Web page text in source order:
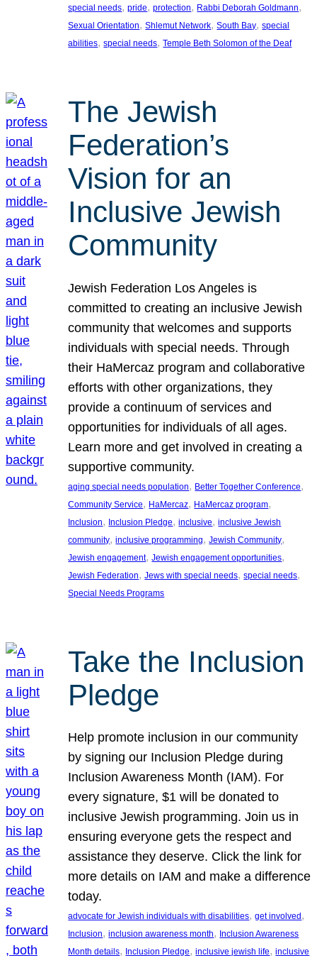
special needs, pride, protection, Rabbi Deborah Goldmann
Sexual Orientation, Shlemut Network, South Bay, special
abilities, special needs, Temple Beth Solomon of the Deaf
The Jewish
Federation’s
Vision for an
Inclusive Jewish
Community
Jewish Federation Los Angeles is
committed to creating an inclusive Jewish
community that welcomes and supports
individuals with special needs. Through
their HaMercaz program and collaborative
efforts with other organizations, they
provide a continuum of services and
opportunities for individuals of all ages.
Learn more and get involved in creating a
supportive community.
aging special needs population, Better Together Conference
Community Service, HaMercaz, HaMercaz program
Inclusion, Inclusion Pledge, inclusive, inclusive Jewish
community, inclusive programming, Jewish Community
Jewish engagement, Jewish engagement opportunities
Jewish Federation, Jews with special needs, special needs
Special Needs Programs
Take the Inclusion
Pledge
Help promote inclusion in our community
by signing our Inclusion Pledge during
Inclusion Awareness Month (IAM). For
every signature, $1 will be donated to
inclusive Jewish programming. Join us in
ensuring everyone gets the respect and
assistance they deserve. Click the link for
more details on IAM and make a difference
today.
advocate for Jewish individuals with disabilities, get involved
Inclusion, inclusion awareness month, Inclusion Awareness
Month details, Inclusion Pledge, inclusive jewish life, inclusive